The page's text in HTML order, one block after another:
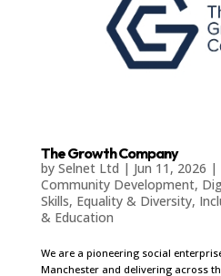
The Growth Company
by Selnet Ltd | Jun 11, 2026 |
Community Development,
Skills, Equality & Diversity,
& Education
We are a pioneering social
Manchester and delivering across